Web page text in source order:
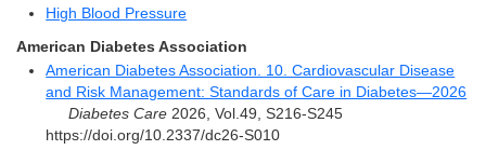
High Blood Pressure
American Diabetes Association
American Diabetes Association. 10. Cardiovascular Disease
and Risk Management: Standards of Care in Diabetes—2026
Diabetes Care 2026, Vol.49, S216-S245
https://doi.org/10.2337/dc26-S010